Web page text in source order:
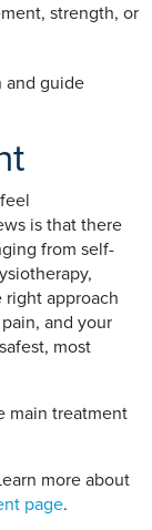
strength, or
and guide
is that there
from self-
right approach
and your
most
main treatment
more about
page.